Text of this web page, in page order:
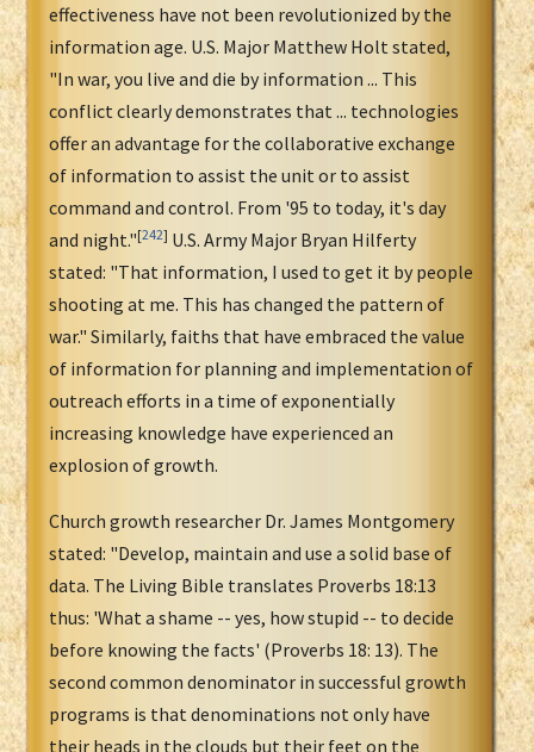
effectiveness have not been revolutionized by the
information age. U.S. Major Matthew Holt stated,
"In war, you live and die by information ... This
conflict clearly demonstrates that ... technologies
offer an advantage for the collaborative exchange
of information to assist the unit or to assist
command and control. From '95 to today, it's day
and night."[242] U.S. Army Major Bryan Hilferty
stated: "That information, I used to get it by people
shooting at me. This has changed the pattern of
war." Similarly, faiths that have embraced the value
of information for planning and implementation of
outreach efforts in a time of exponentially
increasing knowledge have experienced an
explosion of growth.
Church growth researcher Dr. James Montgomery
stated: "Develop, maintain and use a solid base of
data. The Living Bible translates Proverbs 18:13
thus: 'What a shame -- yes, how stupid -- to decide
before knowing the facts' (Proverbs 18: 13). The
second common denominator in successful growth
programs is that denominations not only have
their heads in the clouds but their feet on the